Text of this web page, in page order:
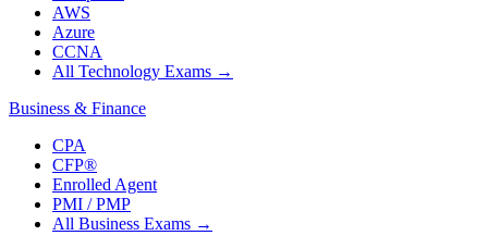
AWS
Azure
CCNA
All Technology Exams →
Business & Finance
CPA
CFP®
Enrolled Agent
PMI / PMP
All Business Exams →